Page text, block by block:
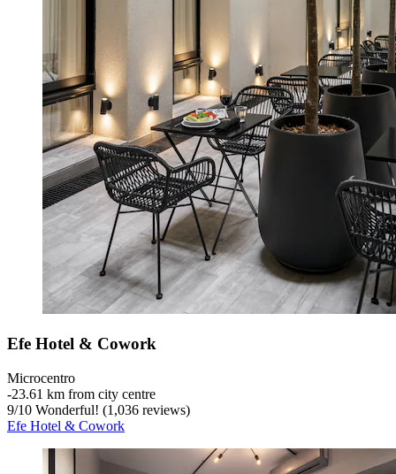
Efe Hotel & Cowork
Microcentro
‐23.61 km from city centre
9/10 Wonderful! (1,036 reviews)
Efe Hotel & Cowork